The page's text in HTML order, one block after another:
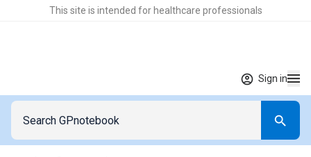
This site is intended for healthcare professionals
Sign in